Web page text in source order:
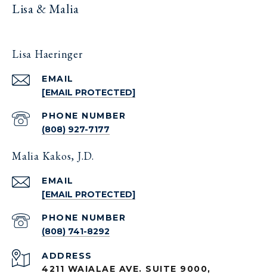
Lisa & Malia
Lisa Haeringer
EMAIL
[EMAIL PROTECTED]
PHONE NUMBER
(808) 927-7177
Malia Kakos, J.D.
EMAIL
[EMAIL PROTECTED]
PHONE NUMBER
(808) 741-8292
ADDRESS
4211 WAIALAE AVE. SUITE 9000,